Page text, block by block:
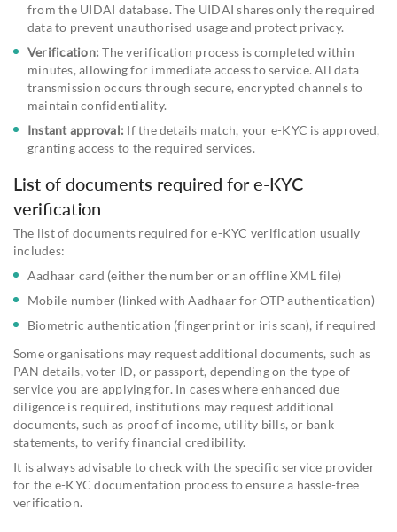
from the UIDAI database. The UIDAI shares only the required
data to prevent unauthorised usage and protect privacy.
Verification: The verification process is completed within
minutes, allowing for immediate access to service. All data
transmission occurs through secure, encrypted channels to
maintain confidentiality.
Instant approval: If the details match, your e-KYC is approved,
granting access to the required services.
List of documents required for e-KYC
verification
The list of documents required for e-KYC verification usually
includes:
Aadhaar card (either the number or an offline XML file)
Mobile number (linked with Aadhaar for OTP authentication)
Biometric authentication (fingerprint or iris scan), if required
Some organisations may request additional documents, such as
PAN details, voter ID, or passport, depending on the type of
service you are applying for. In cases where enhanced due
diligence is required, institutions may request additional
documents, such as proof of income, utility bills, or bank
statements, to verify financial credibility.
It is always advisable to check with the specific service provider
for the e-KYC documentation process to ensure a hassle-free
verification.